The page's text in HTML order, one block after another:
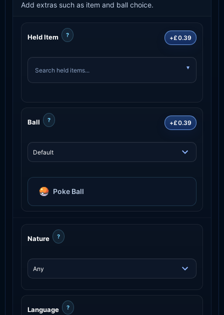
Add extras such as item and ball choice.
Held Item ? +£0.39
Ball ? +£0.39
Poke Ball
Nature ?
Language ?